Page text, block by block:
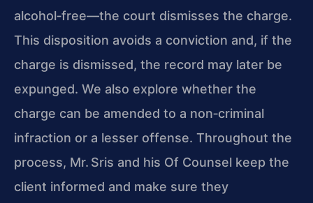
alcohol‑free—the court dismisses the charge.
This disposition avoids a conviction and, if the
charge is dismissed, the record may later be
expunged. We also explore whether the
charge can be amended to a non‑criminal
infraction or a lesser offense. Throughout the
process, Mr. Sris and his Of Counsel keep the
client informed and make sure they